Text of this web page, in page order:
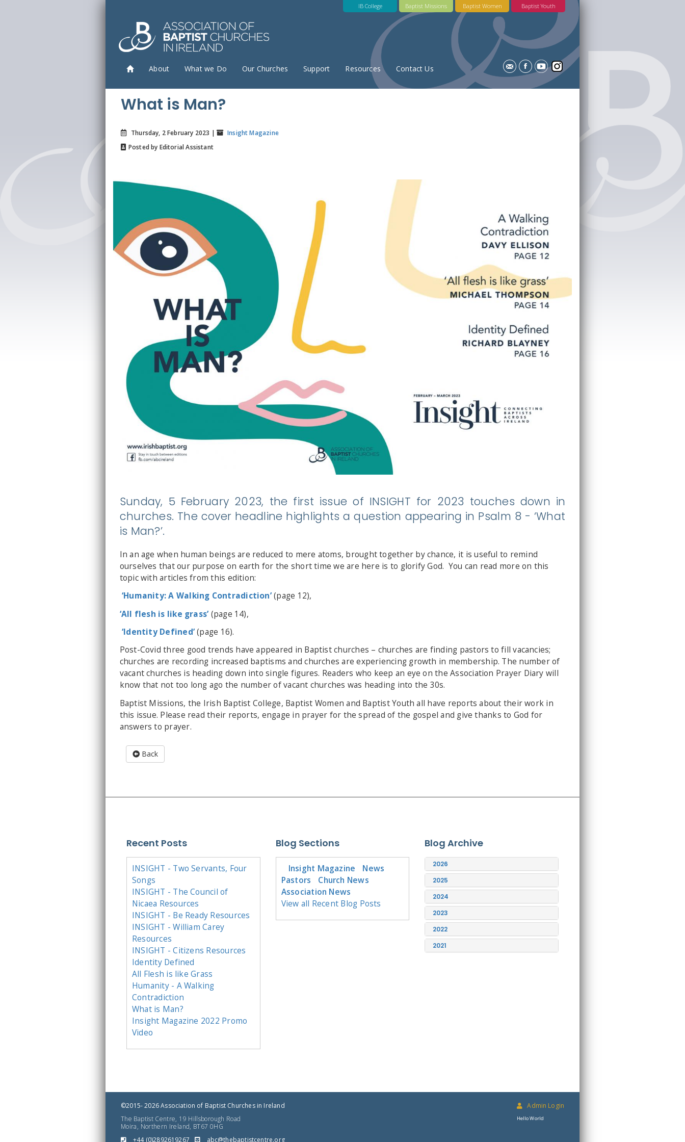
Baptist Youth
Baptist Women
Baptist Missions
IB College
About What we Do Our Churches Support Resources Contact Us
What is Man?
Thursday, 2 February 2023 |
Insight Magazine
Posted by Editorial Assistant
Sunday, 5 February 2023, the first issue of INSIGHT for 2023 touches down in
churches. The cover headline highlights a question appearing in Psalm 8 - ‘What
is Man?’.
In an age when human beings are reduced to mere atoms, brought together by chance, it is useful to remind
ourselves that our purpose on earth for the short time we are here is to glorify God. You can read more on this
topic with articles from this edition:
‘Humanity: A Walking Contradiction’(page 12),
‘All flesh is like grass’ (page 14),
‘Identity Defined’(page 16).
Post-Covid three good trends have appeared in Baptist churches – churches are finding pastors to fill vacancies;
churches are recording increased baptisms and churches are experiencing growth in membership. The number of
vacant churches is heading down into single figures. Readers who keep an eye on the Association Prayer Diary will
know that not too long ago the number of vacant churches was heading into the 30s.
Baptist Missions, the Irish Baptist College, Baptist Women and Baptist Youth all have reports about their work in
this issue. Please read their reports, engage in prayer for the spread of the gospel and give thanks to God for
answers to prayer.
Back
Recent Posts
INSIGHT - Two Servants, Four
Songs
INSIGHT - The Council of
Nicaea Resources
INSIGHT - Be Ready Resources
INSIGHT - William Carey
Resources
INSIGHT - Citizens Resources
Identity Defined
All Flesh is like Grass
Humanity - A Walking
Contradiction
What is Man?
Insight Magazine 2022 Promo
Video
Blog Sections
Insight Magazine
News
Pastors
Church News
Association News
View all Recent Blog Posts
Blog Archive
2026
2025
2024
2023
2022
2021
©2015- 2026 Association of Baptist Churches in Ireland
The Baptist Centre, 19 Hillsborough Road
Moira, Northern Ireland, BT67 0HG
+44 (0)2892619267
gro.ertnectsitpabeht@cba
Admin Login
Hello World